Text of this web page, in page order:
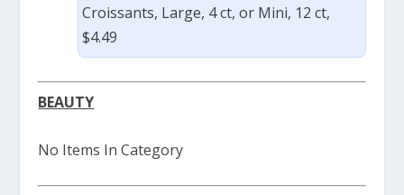
Croissants, Large, 4 ct, or Mini, 12 ct,
$4.49
BEAUTY
No Items In Category